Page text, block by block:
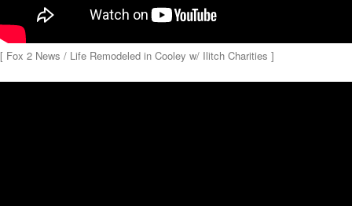
[ Fox 2 News / Life Remodeled in Cooley w/ Ilitch Charities ]